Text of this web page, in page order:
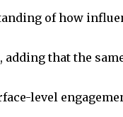
of how
that the
level